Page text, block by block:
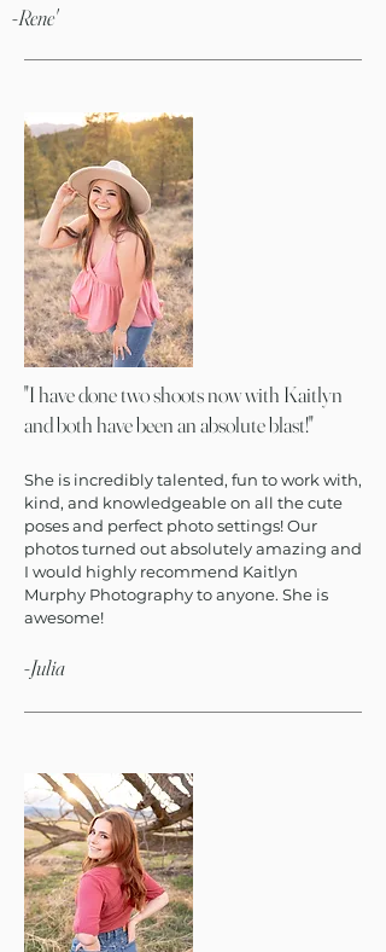
-Rene'
"I have done two shoots now with Kaitlyn
and both have been an absolute blast!"
She is incredibly talented, fun to work with,
kind, and knowledgeable on all the cute
poses and perfect photo settings! Our
photos turned out absolutely amazing and
I would highly recommend Kaitlyn
Murphy Photography to anyone. She is
awesome!
-Julia